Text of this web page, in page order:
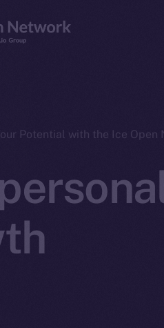
Potential with the Ice